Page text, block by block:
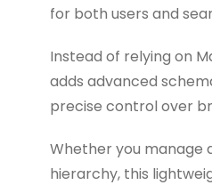
for both users and
Instead of relying on
adds advanced
precise control over
Whether you
hierarchy, this